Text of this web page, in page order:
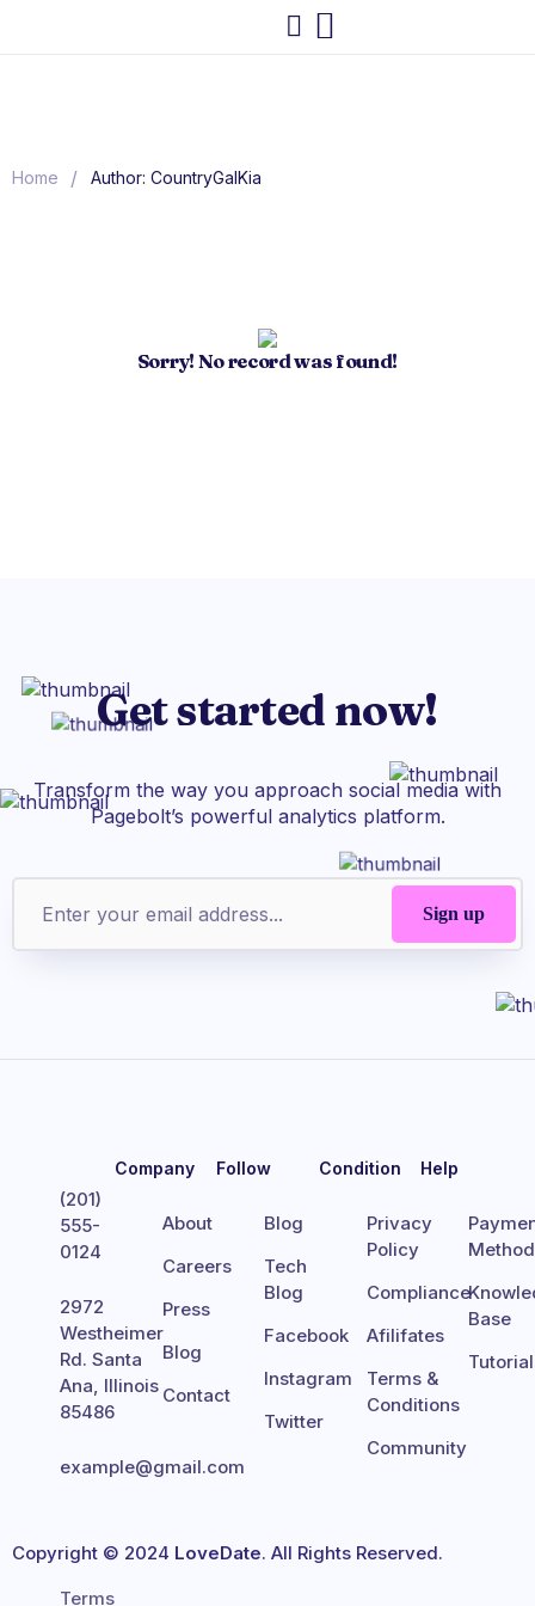
Home / Author: CountryGalKia
Sorry! No record was found!
Get started now!
Transform the way you approach social media with
Pagebolt’s powerful analytics platform.
(201)
555-
0124
2972
Westheimer
Rd. Santa
Ana, Illinois
85486
example@gmail.com
Company
About
Careers
Press
Blog
Contact
Follow
Blog
Tech
Blog
Facebook
Instagram
Twitter
Condition
Privacy
Policy
Compliance
Afilifates
Terms &
Conditions
Community
Help
Method
Base
Copyright © 2024 LoveDate. All Rights Reserved.
Terms